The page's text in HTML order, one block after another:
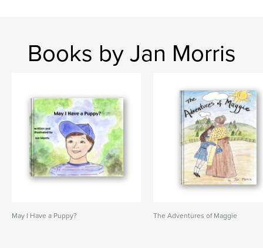
Books by Jan Morris
May I Have a Puppy? The Adventures of Maggie